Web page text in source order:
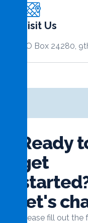
Visit Us
PO Box 24280,
Readyt
get
started
et'sch
Please fill out the